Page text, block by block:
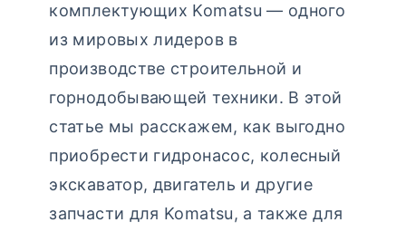
комплектующих Komatsu — одного
из мировых лидеров в
производстве строительной и
горнодобывающей техники. В этой
статье мы расскажем, как выгодно
приобрести гидронасос, колесный
экскаватор, двигатель и другие
запчасти для Komatsu, а также для